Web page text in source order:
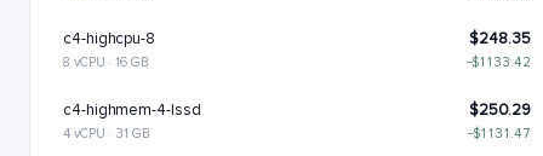
c4-highcpu-8 $248.35
8 vCPU · 16 GB −$1133.42
c4-highmem-4-lssd $250.29
4 vCPU · 31 GB −$1131.47